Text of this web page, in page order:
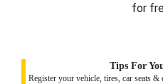
for
Tips For
Register your vehicle, tires, car seats &